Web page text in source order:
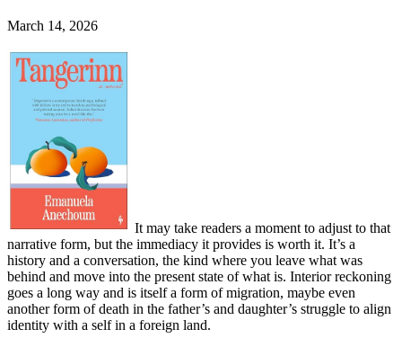
March 14, 2026
It may take readers a moment to adjust to that
narrative form, but the immediacy it provides is worth it. It’s a
history and a conversation, the kind where you leave what was
behind and move into the present state of what is. Interior reckoning
goes a long way and is itself a form of migration, maybe even
another form of death in the father’s and daughter’s struggle to align
identity with a self in a foreign land.